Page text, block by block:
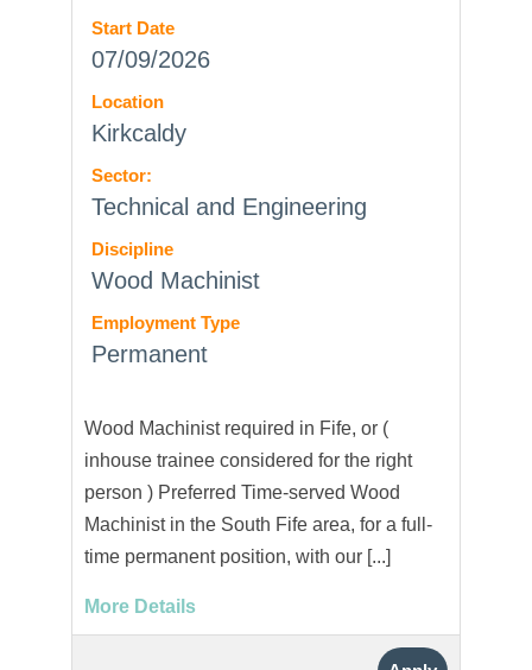
Start Date
07/09/2026
Location
Kirkcaldy
Sector:
Technical and Engineering
Discipline
Wood Machinist
Employment Type
Permanent
Wood Machinist required in Fife, or (
inhouse trainee considered for the right
person ) Preferred Time-served Wood
Machinist in the South Fife area, for a full-
time permanent position, with our [...]
More Details